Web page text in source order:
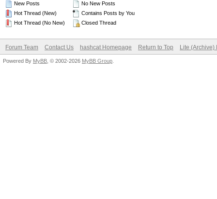
New Posts
Hot Thread (New)
Hot Thread (No New)
No New Posts
Contains Posts by You
Closed Thread
Forum Team Contact Us hashcat Homepage Return to Top Lite (Archive)
Powered By MyBB , © 2002-2026 MyBB Group